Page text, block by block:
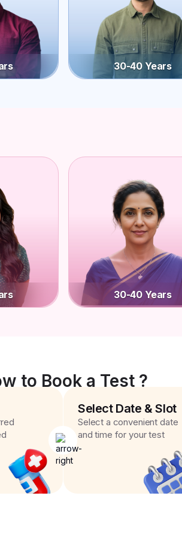
30-40 Years
30-40 Years
to Book a Test ?
Select Date & Slot
Select a convenient date
and time for your test